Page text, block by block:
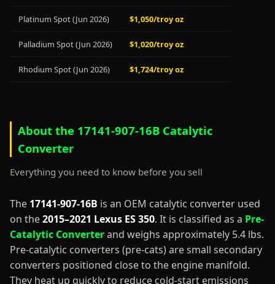
Platinum Spot (Jun 2026) $1,050/troy oz
Palladium Spot (Jun 2026) $1,020/troy oz
Rhodium Spot (Jun 2026) $1,724/troy oz
About the 17141-907-16B Catalytic
Converter
Everything you need to know before you sell
The 17141-907-16B is an OEM catalytic converter used
on the2015–2021 Lexus ES 350. It is classified as a Pre-
Catalytic Converterand weighs approximately 5.4 lbs.
Pre-catalytic converters (pre-cats) are small secondary
converters positioned close to the engine manifold.
They heat up quickly to reduce cold-start emissions